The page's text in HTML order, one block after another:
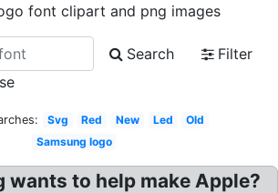
font clipart and png images
Search
Filter
Svg Red New Led
Old
Samsung logo
wants to help make Apple?